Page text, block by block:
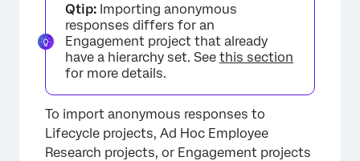
Qtip: Importing anonymous
responses differs for an
Engagement project that already
have a hierarchy set. See this section
for more details.
To import anonymous responses to
Lifecycle projects, Ad Hoc Employee
Research projects, or Engagement projects